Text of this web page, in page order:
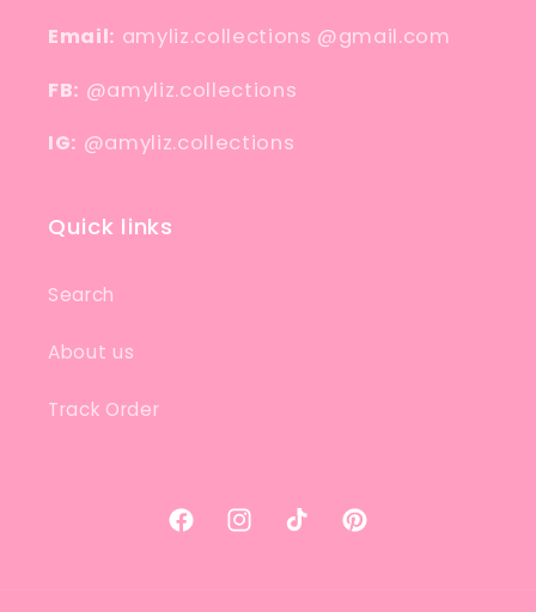
Email: amyliz.collections @gmail.com
FB: @amyliz.collections
IG: @amyliz.collections
Quick links
Search
About us
Track Order
FacebookInstagram
TikTok Pinterest